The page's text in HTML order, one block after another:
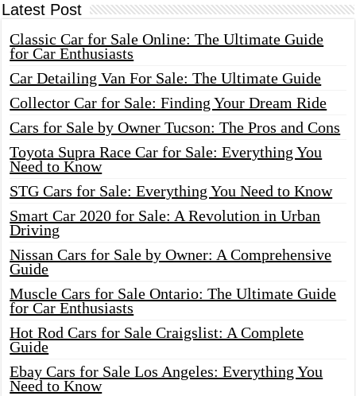
Latest Post
Classic Car for Sale Online: The Ultimate Guide
for Car Enthusiasts
Car Detailing Van For Sale: The Ultimate Guide
Collector Car for Sale: Finding Your Dream Ride
Cars for Sale by Owner Tucson: The Pros and Cons
Toyota Supra Race Car for Sale: Everything You
Need to Know
STG Cars for Sale: Everything You Need to Know
Smart Car 2020 for Sale: A Revolution in Urban
Driving
Nissan Cars for Sale by Owner: A Comprehensive
Guide
Muscle Cars for Sale Ontario: The Ultimate Guide
for Car Enthusiasts
Hot Rod Cars for Sale Craigslist: A Complete
Guide
Ebay Cars for Sale Los Angeles: Everything You
Need to Know